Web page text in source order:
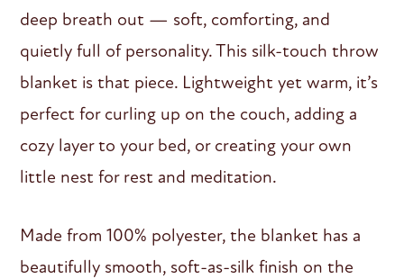
deep breath out — soft, comforting, and
quietly full of personality. This silk-touch throw
blanket is that piece. Lightweight yet warm, it’s
perfect for curling up on the couch, adding a
cozy layer to your bed, or creating your own
little nest for rest and meditation.
Made from 100% polyester, the blanket has a
beautifully smooth, soft-as-silk finish on the